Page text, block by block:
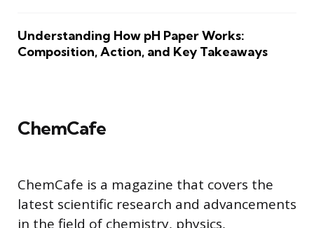
Understanding How pH Paper Works:
Composition, Action, and Key Takeaways
ChemCafe
ChemCafe is a magazine that covers the
latest scientific research and advancements
in the field of chemistry, physics,